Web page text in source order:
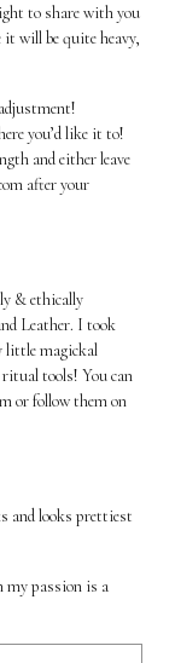
to share with you
will be quite heavy,
you’d like it to!
and either leave
after your
& ethically
Leather. I took
little magickal
ritual tools! You can
or follow them on
and looks prettiest
my passion is a